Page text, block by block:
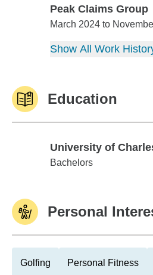
Peak Claims Group
Peak Claims Group
March 2024 to
Show All Work
Education
University of
University of Charleston
Bachelors
Personal
Golfing Personal Fitness